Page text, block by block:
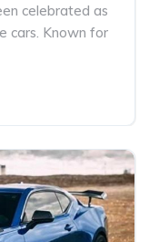
celebrated as
cars. Known for